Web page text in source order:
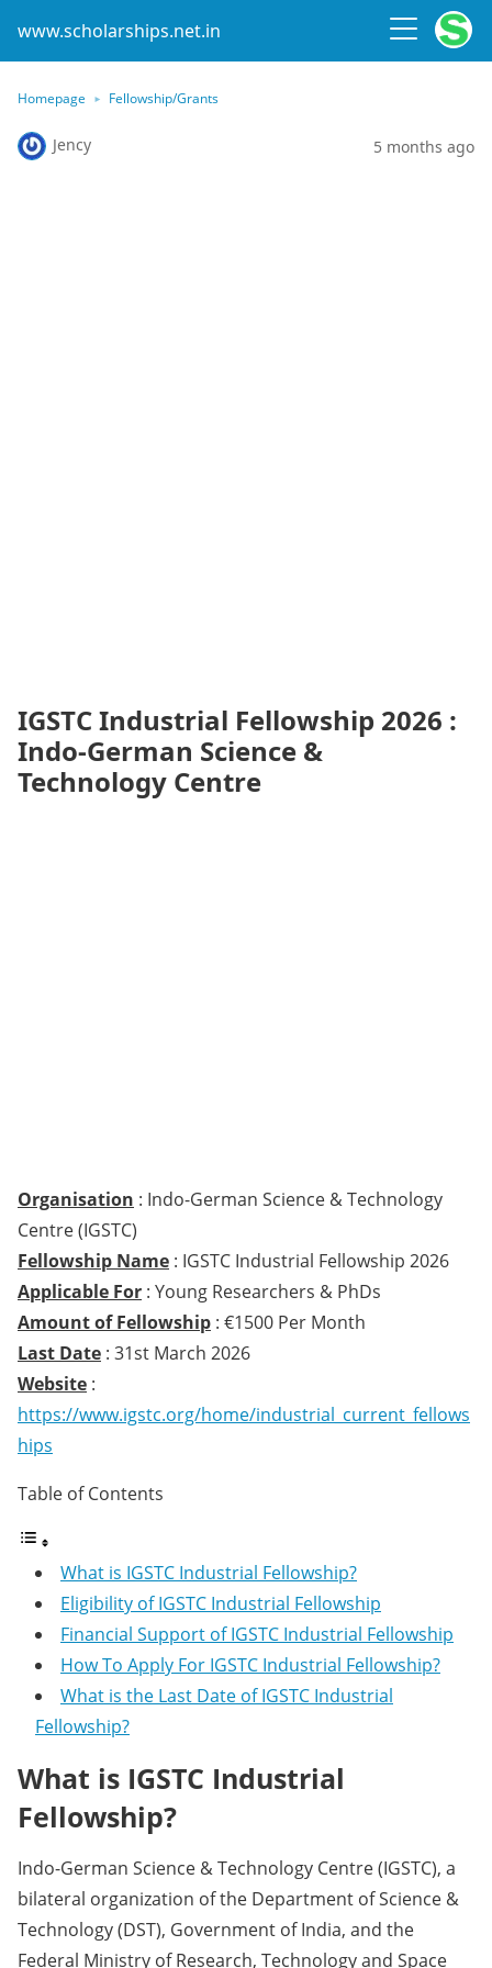
www.scholarships.net.in
Homepage Fellowship/Grants
Jency 5 months ago
IGSTC Industrial Fellowship 2026 :
Indo-German Science &
Technology Centre
Organisation : Indo-German Science & Technology
Centre (IGSTC)
Fellowship Name : IGSTC Industrial Fellowship 2026
Applicable For : Young Researchers & PhDs
Amount of Fellowship : €1500 Per Month
Last Date : 31st March 2026
Website :
https://www.igstc.org/home/industrial_current_fellows
hips
Table of Contents
What is IGSTC Industrial Fellowship?
Eligibility of IGSTC Industrial Fellowship
Financial Support of IGSTC Industrial Fellowship
How To Apply For IGSTC Industrial Fellowship?
What is the Last Date of IGSTC Industrial
Fellowship?
What is IGSTC Industrial
Fellowship?
Indo-German Science & Technology Centre (IGSTC), a
bilateral organization of the Department of Science &
Technology (DST), Government of India, and the
Federal Ministry of Research, Technology and Space